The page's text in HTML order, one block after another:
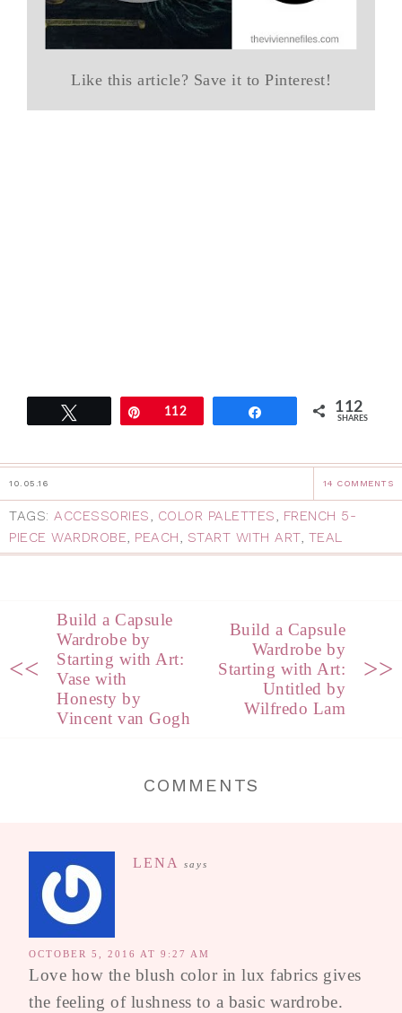
Like this article? Save it to Pinterest!
Pin112 112
SHARES
10.05.16 14 COMMENTS
TAGS: ACCESSORIES, COLOR PALETTES, FRENCH 5-
PIECE WARDROBE, PEACH, START WITH ART, TEAL
<<
Build a Capsule
Wardrobe by
Starting with Art:
Vase with
Honesty by
Vincent van Gogh
Build a Capsule
Wardrobe by
Starting with Art:
Untitled by
Wilfredo Lam
>>
COMMENTS
LENA says
OCTOBER 5, 2016 AT 9:27 AM
Love how the blush color in lux fabrics gives
the feeling of lushness to a basic wardrobe.